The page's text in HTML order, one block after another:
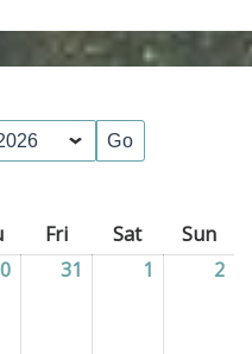
Thursday
FriFridaySatSaturday
Sun
30/07/2026
31 31/07/2026
1 01/08/2026
2